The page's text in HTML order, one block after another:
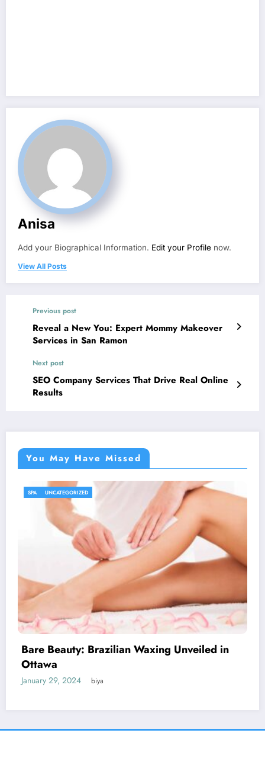
Anisa
Add your Biographical Information. Edit your Profile now.
View All Posts
Previous post
Reveal a New You: Expert Mommy Makeover
Services in San Ramon
Next post
SEO Company Services That Drive Real Online
Results
You May Have Missed
UNCATEGORIZED
Discover the Impact of Signs Plus: Elevate